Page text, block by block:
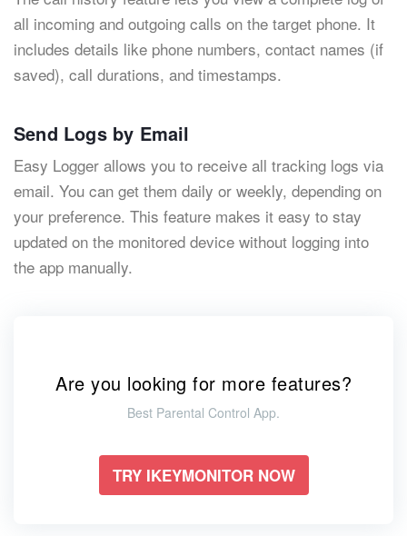
all incoming and outgoing calls on the target phone. It
includes details like phone numbers, contact names (if
saved), call durations, and timestamps.
Send Logs by Email
Easy Logger allows you to receive all tracking logs via
email. You can get them daily or weekly, depending on
your preference. This feature makes it easy to stay
updated on the monitored device without logging into
the app manually.
Are you looking for more features?
Best Parental Control App.
TRY IKEYMONITOR NOW